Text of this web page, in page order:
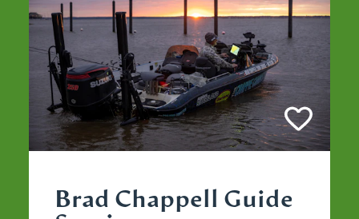
Brad Chappell Guide